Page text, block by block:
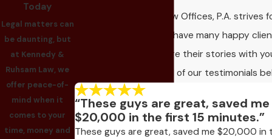
Today
Legal matters can
be daunting, but
at Kennedy &
Ruhsam Law, we
offer peace-of-
mind when it
comes to your
time, money and
Kennedy & Ruhsam Law Offices, P.A. strives
client satisfaction! We have many happy
who would love to share their stories with
Take a look and read all of our testimonials
“These guys are great, saved me
$20,000 in the first 15 minutes.”
These guys are great, saved me $20,000 in